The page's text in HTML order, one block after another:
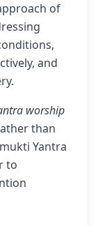
of
and
worship
than
Yantra
to